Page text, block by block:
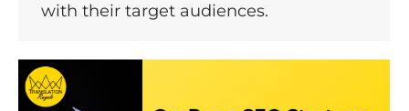
with their target audiences.